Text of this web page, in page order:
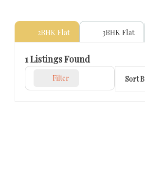
2BHK Flat 3BHK Flat
1Listings Found
Filter Sort